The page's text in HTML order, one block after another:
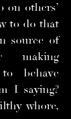
others’
to do that
source of
making
behave
I saying?
whore,